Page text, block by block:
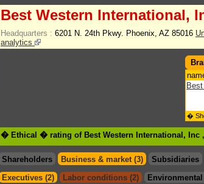
Best Western International,
Headquarters : 6201 N. 24th Pkwy. Phoenix, AZ 85016
analytics
�
� Ethical � rating of Best Western International, Inc
Shareholders Business & market (3) Subsidiaries
Executives (2)
Labor conditions (2)